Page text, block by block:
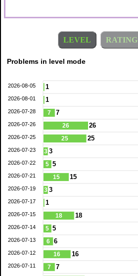
LEVEL RATING
7
26
25
3
5
15
3
18
5
6
16
7
1
1
7
26
25
3
5
15
3
1
18
5
6
16
7
2026-08-05
2026-08-01
2026-07-28
2026-07-26
2026-07-25
2026-07-23
2026-07-22
2026-07-21
2026-07-19
2026-07-17
2026-07-15
2026-07-14
2026-07-13
2026-07-12
2026-07-11
Problems in level mode